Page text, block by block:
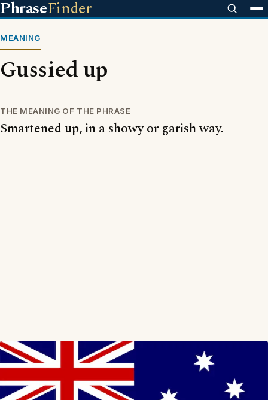
PhraseFinder
MEANING
Gussied up
THE MEANING OF THE PHRASE
Smartened up, in a showy or garish way.